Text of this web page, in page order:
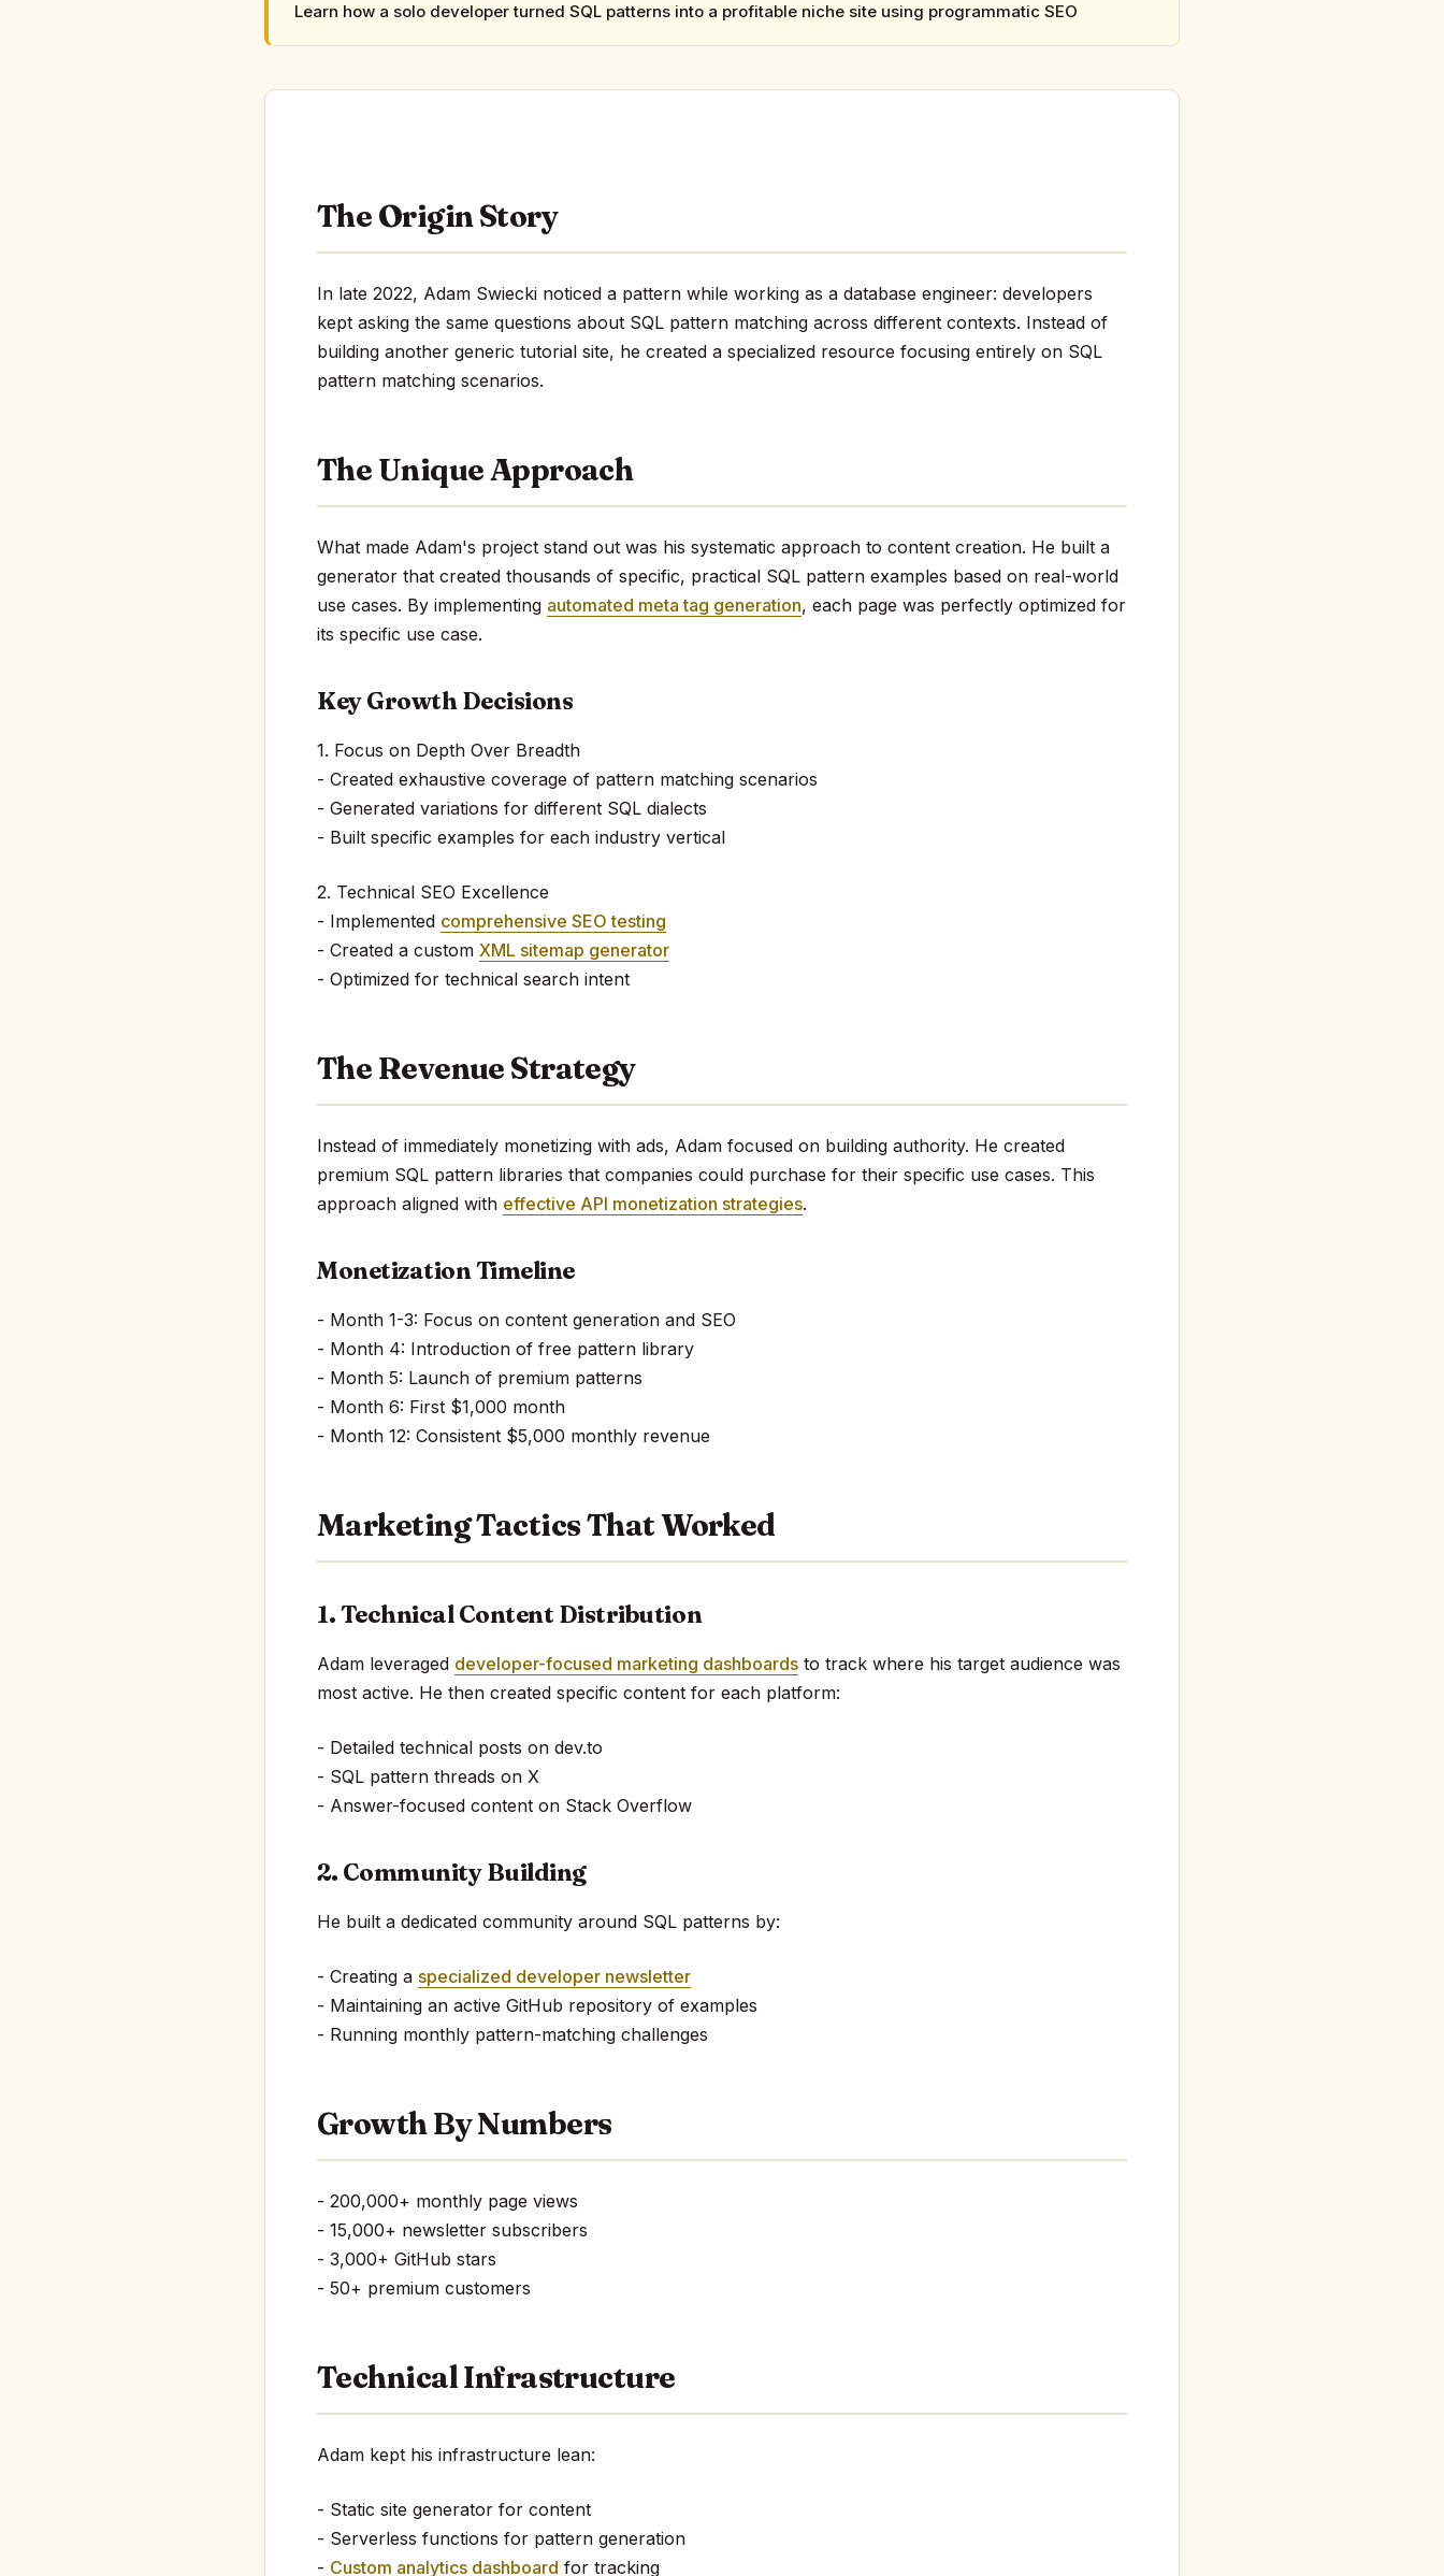
Learn how a solo developer turned SQL patterns into a profitable niche site using programmatic SEO
The Origin Story
In late 2022, Adam Swiecki noticed a pattern while working as a database engineer: developers
kept asking the same questions about SQL pattern matching across different contexts. Instead of
building another generic tutorial site, he created a specialized resource focusing entirely on SQL
pattern matching scenarios.
The Unique Approach
What made Adam's project stand out was his systematic approach to content creation. He built a
generator that created thousands of specific, practical SQL pattern examples based on real-world
use cases. By implementing automated meta tag generation, each page was perfectly optimized for
its specific use case.
Key Growth Decisions
1. Focus on Depth Over Breadth
- Created exhaustive coverage of pattern matching scenarios
- Generated variations for different SQL dialects
- Built specific examples for each industry vertical
2. Technical SEO Excellence
- Implemented comprehensive SEO testing
- Created a custom XML sitemap generator
- Optimized for technical search intent
The Revenue Strategy
Instead of immediately monetizing with ads, Adam focused on building authority. He created
premium SQL pattern libraries that companies could purchase for their specific use cases. This
approach aligned with effective API monetization strategies.
Monetization Timeline
- Month 1-3: Focus on content generation and SEO
- Month 4: Introduction of free pattern library
- Month 5: Launch of premium patterns
- Month 6: First $1,000 month
- Month 12: Consistent $5,000 monthly revenue
Marketing Tactics That Worked
1. Technical Content Distribution
Adam leveraged developer-focused marketing dashboards to track where his target audience was
most active. He then created specific content for each platform:
- Detailed technical posts on dev.to
- SQL pattern threads on X
- Answer-focused content on Stack Overflow
2. Community Building
He built a dedicated community around SQL patterns by:
- Creating a specialized developer newsletter
- Maintaining an active GitHub repository of examples
- Running monthly pattern-matching challenges
Growth By Numbers
- 200,000+ monthly page views
- 15,000+ newsletter subscribers
- 3,000+ GitHub stars
- 50+ premium customers
Technical Infrastructure
Adam kept his infrastructure lean:
- Static site generator for content
- Serverless functions for pattern generation
- Custom analytics dashboard for tracking